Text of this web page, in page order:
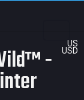
US
USD
-